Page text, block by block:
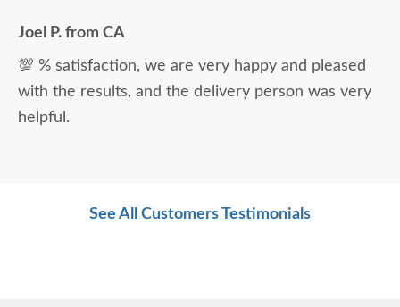
Joel P. from CA
💯 % satisfaction, we are very happy and pleased
with the results, and the delivery person was very
helpful.
See All Customers Testimonials